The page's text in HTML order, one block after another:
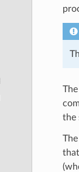
the
The
that